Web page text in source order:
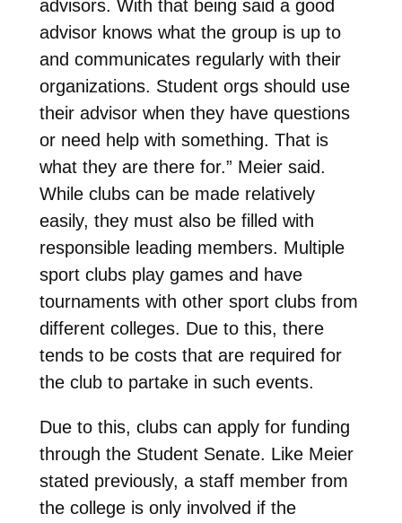
advisors. With that being said a good
advisor knows what the group is up to
and communicates regularly with their
organizations. Student orgs should use
their advisor when they have questions
or need help with something. That is
what they are there for.” Meier said.
While clubs can be made relatively
easily, they must also be filled with
responsible leading members. Multiple
sport clubs play games and have
tournaments with other sport clubs from
different colleges. Due to this, there
tends to be costs that are required for
the club to partake in such events.
Due to this, clubs can apply for funding
through the Student Senate. Like Meier
stated previously, a staff member from
the college is only involved if the